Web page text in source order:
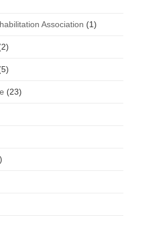
Association (1)
(23)